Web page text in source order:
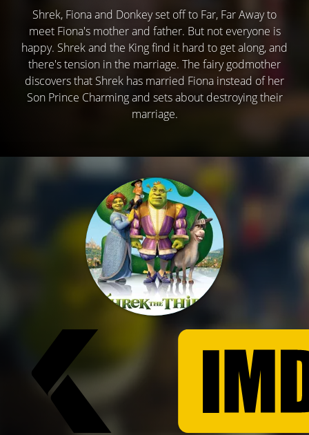
Shrek, Fiona and Donkey set off to Far, Far Away to
meet Fiona's mother and father. But not everyone is
happy. Shrek and the King find it hard to get along, and
there's tension in the marriage. The fairy godmother
discovers that Shrek has married Fiona instead of her
Son Prince Charming and sets about destroying their
marriage.